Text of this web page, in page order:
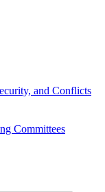
and Conflicts
Committees